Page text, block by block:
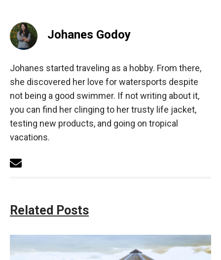
Johanes Godoy
Johanes started traveling as a hobby. From there,
she discovered her love for watersports despite
not being a good swimmer. If not writing about it,
you can find her clinging to her trusty life jacket,
testing new products, and going on tropical
vacations.
Related Posts